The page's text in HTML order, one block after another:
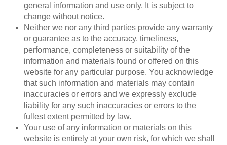
general information and use only. It is subject to
change without notice.
Neither we nor any third parties provide any warranty
or guarantee as to the accuracy, timeliness,
performance, completeness or suitability of the
information and materials found or offered on this
website for any particular purpose. You acknowledge
that such information and materials may contain
inaccuracies or errors and we expressly exclude
liability for any such inaccuracies or errors to the
fullest extent permitted by law.
Your use of any information or materials on this
website is entirely at your own risk, for which we shall